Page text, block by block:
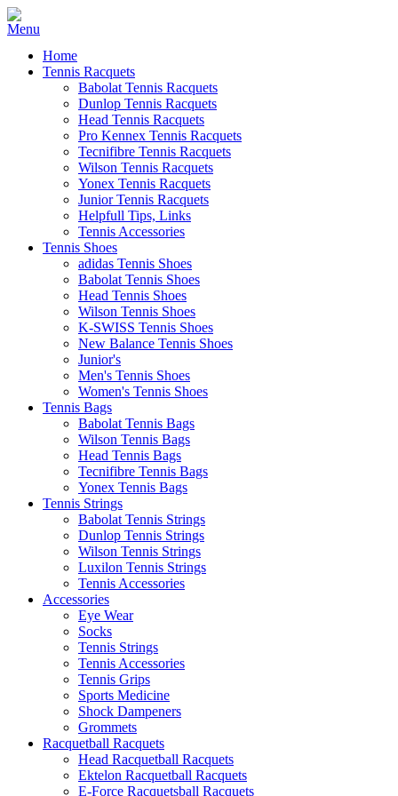
Home
Tennis Racquets
Babolat Tennis Racquets
Dunlop Tennis Racquets
Head Tennis Racquets
Pro Kennex Tennis Racquets
Tecnifibre Tennis Racquets
Wilson Tennis Racquets
Yonex Tennis Racquets
Junior Tennis Racquets
Helpfull Tips, Links
Tennis Accessories
Tennis Shoes
adidas Tennis Shoes
Babolat Tennis Shoes
Head Tennis Shoes
Wilson Tennis Shoes
K-SWISS Tennis Shoes
New Balance Tennis Shoes
Junior's
Men's Tennis Shoes
Women's Tennis Shoes
Tennis Bags
Babolat Tennis Bags
Wilson Tennis Bags
Head Tennis Bags
Tecnifibre Tennis Bags
Yonex Tennis Bags
Tennis Strings
Babolat Tennis Strings
Dunlop Tennis Strings
Wilson Tennis Strings
Luxilon Tennis Strings
Tennis Accessories
Accessories
Eye Wear
Socks
Tennis Strings
Tennis Accessories
Tennis Grips
Sports Medicine
Shock Dampeners
Grommets
Racquetball Racquets
Head Racquetball Racquets
Ektelon Racquetball Racquets
E-Force Racquetsball Racquets